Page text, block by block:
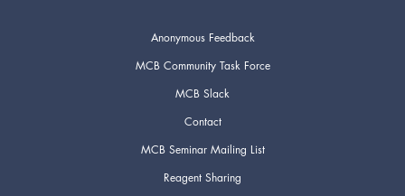
Anonymous Feedback
MCB Community Task Force
MCB Slack
Contact
MCB Seminar Mailing List
Reagent Sharing